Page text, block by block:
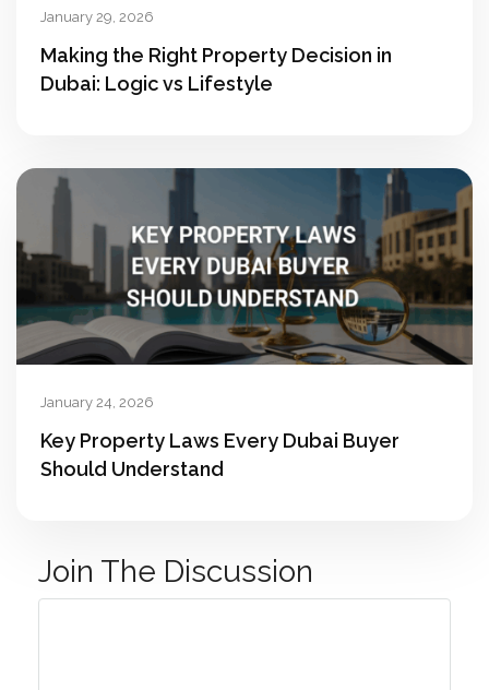
January 29, 2026
Making the Right Property Decision in
Dubai: Logic vs Lifestyle
January 24, 2026
Key Property Laws Every Dubai Buyer
Should Understand
Join The Discussion